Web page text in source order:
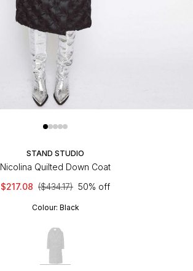
STAND STUDIO
Nicolina Quilted Down Coat
$217.08 ($434.17) 50% off
Colour: Black